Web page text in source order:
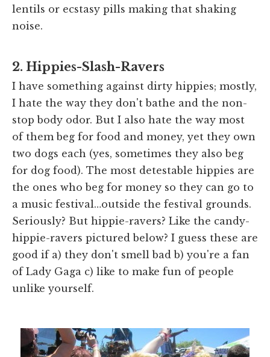
lentils or ecstasy pills making that shaking
noise.
2. Hippies-Slash-Ravers
I have something against dirty hippies; mostly,
I hate the way they don't bathe and the non-
stop body odor. But I also hate the way most
of them beg for food and money, yet they own
two dogs each (yes, sometimes they also beg
for dog food). The most detestable hippies are
the ones who beg for money so they can go to
a music festival…outside the festival grounds.
Seriously? But hippie-ravers? Like the candy-
hippie-ravers pictured below? I guess these are
good if a) they don't smell bad b) you're a fan
of Lady Gaga c) like to make fun of people
unlike yourself.